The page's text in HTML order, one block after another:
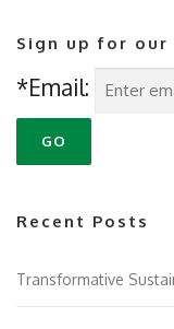
Sign up for
*Email:
Recent Posts
Transformative